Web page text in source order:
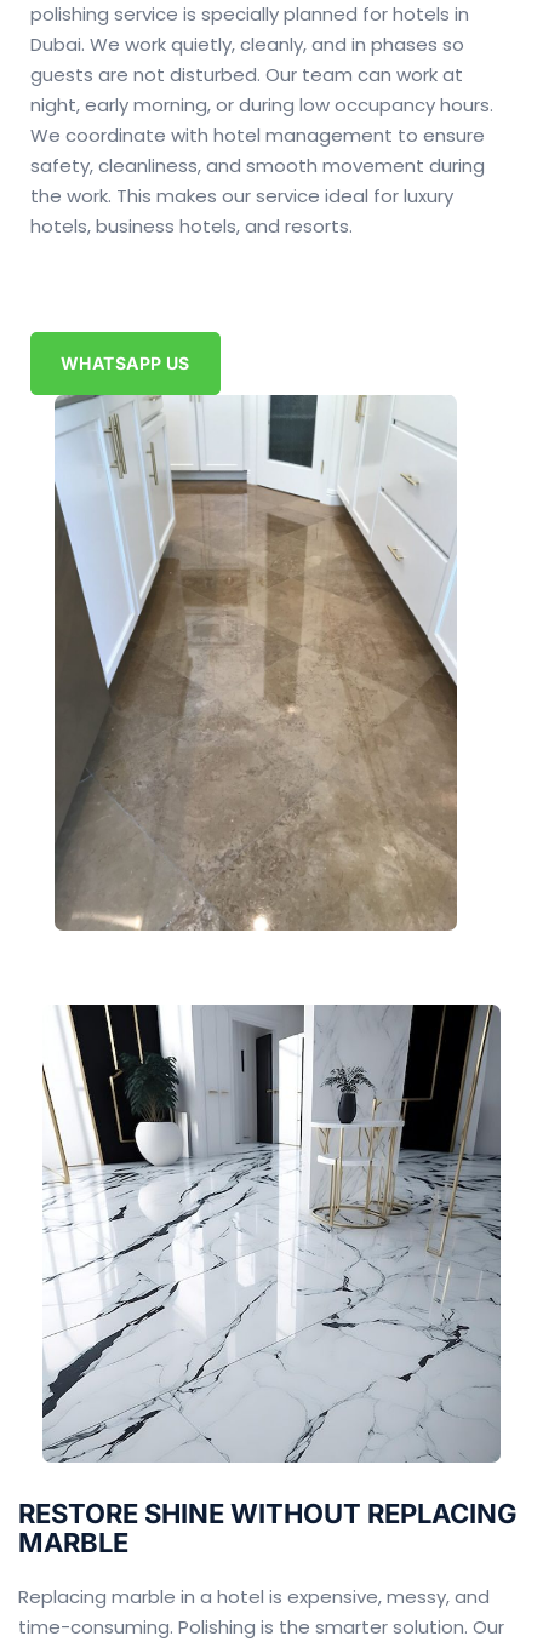
polishing service is specially planned for hotels in
Dubai. We work quietly, cleanly, and in phases so
guests are not disturbed. Our team can work at
night, early morning, or during low occupancy hours.
We coordinate with hotel management to ensure
safety, cleanliness, and smooth movement during
the work. This makes our service ideal for luxury
hotels, business hotels, and resorts.
WHATSAPP US
RESTORE SHINE WITHOUT REPLACING
MARBLE
Replacing marble in a hotel is expensive, messy, and
time-consuming. Polishing is the smarter solution. Our